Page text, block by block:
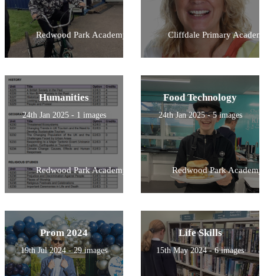
Redwood Park Academy Cliffdale Primary
Humanities
24th Jan 2025 - 1 images
Redwood Park Academy
Food Technology
24th Jan 2025 - 5 images
Redwood Park Academy
Prom 2024
19th Jul 2024 - 29 images
Life Skills
15th May 2024 - 6 images